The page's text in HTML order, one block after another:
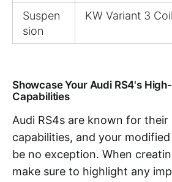
Suspen
sion
KW Variant 3
Showcase Your Audi RS4's
Capabilities
Audi RS4s are known for
capabilities, and your
be no exception. When
make sure to highlight any